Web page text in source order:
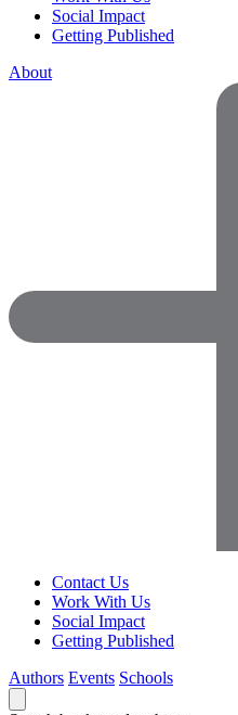
Social Impact
Getting Published
About
Contact Us
Work With Us
Social Impact
Getting Published
Authors Events Schools